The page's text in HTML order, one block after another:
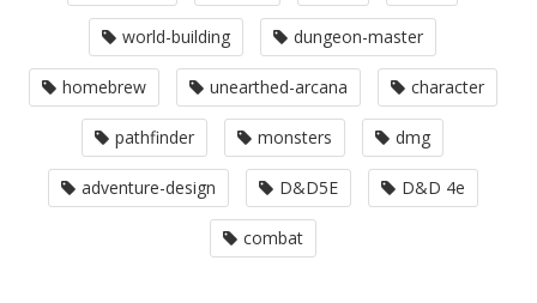
world-building dungeon-master
homebrew unearthed-arcana character
pathfinder monsters dmg
adventure-design D&D5E D&D 4e
combat